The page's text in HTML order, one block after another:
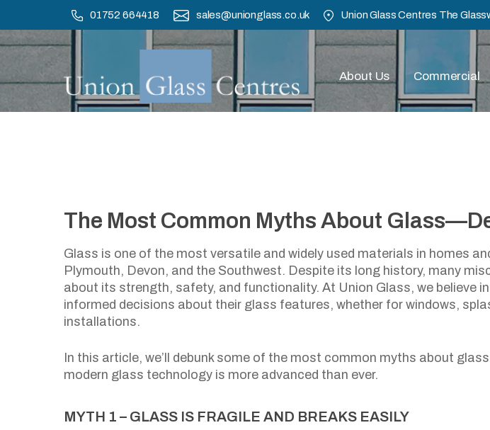
main
01752 664418 sales@unionglass.co.uk Union Glass Centres The
About Us Commercial
The Most Common Myths
March 24,
The Most Common Myths About
Glass is one of the most versatile and widely used materials in homes
Plymouth, Devon, and the Southwest. Despite its long history, many
about its strength, safety, and functionality. At Union Glass, we believe
informed decisions about their glass features, whether for windows,
installations.
In this article, we’ll debunk some of the most common myths about
modern glass technology is more advanced than ever.
MYTH 1 – GLASS IS FRAGILE AND BREAKS EASILY